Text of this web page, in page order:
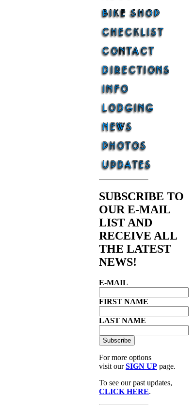
SUBSCRIBE TO
OUR E-MAIL
LIST AND
RECEIVE ALL
THE LATEST
NEWS!
E-MAIL
FIRST NAME
LAST NAME
For more options
visit ourSIGN UP page.
To see our past updates,
CLICK HERE.